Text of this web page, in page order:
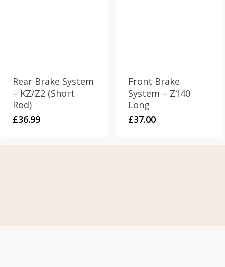
Rear Brake System
– KZ/Z2 (Short
Rod)
£36.99
Front Brake
System – Z140
Long
£37.00